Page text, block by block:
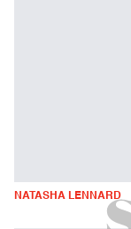
NATASHA LENNARD